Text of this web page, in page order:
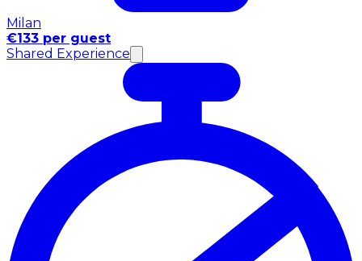
Milan
€133 per guest
Shared Experience